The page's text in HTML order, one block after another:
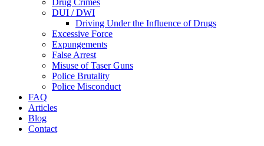
DUI / DWI
Driving Under the Influence of Drugs
Excessive Force
Expungements
False Arrest
Misuse of Taser Guns
Police Brutality
Police Misconduct
FAQ
Articles
Blog
Contact